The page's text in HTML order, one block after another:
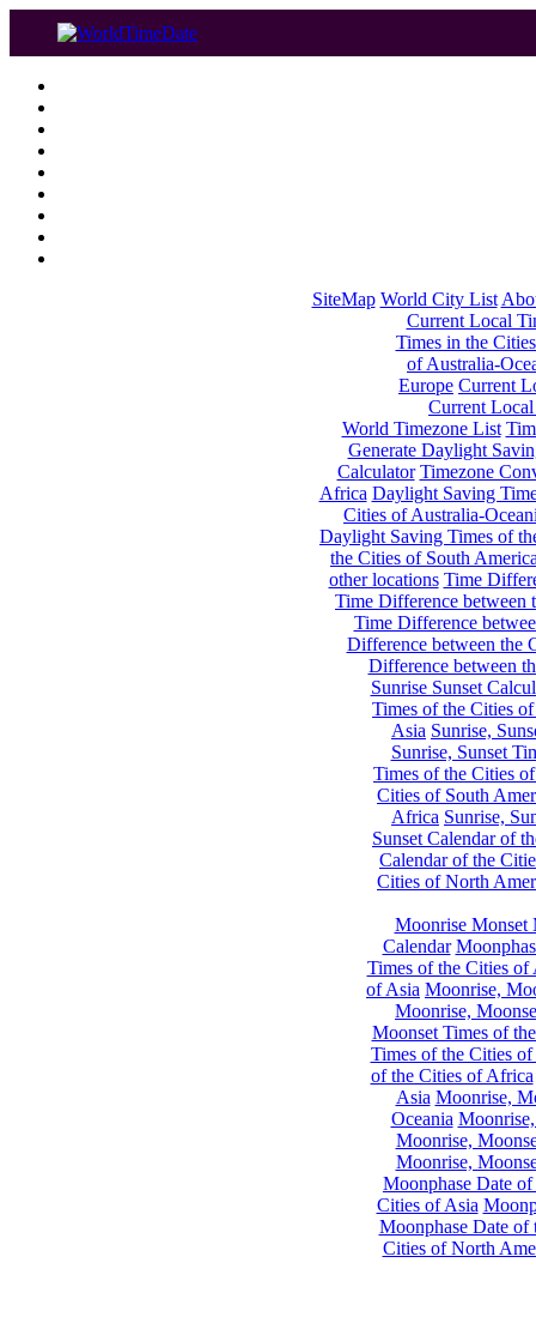
SiteMap World City List
Current Local
Times in the
of Australia-
Europe Current
Current
World Timezone List
Generate Daylight
Calculator Timezone
Africa Daylight Saving
Cities of Australia-
Daylight Saving Times of
the Cities of South
other locations Time
Time Difference between
Time Difference
Difference between the
Difference between
Sunrise Sunset
Times of the Cities
Asia Sunrise,
Sunrise, Sunset
Times of the Cities
Cities of South
Africa Sunrise,
Sunset Calendar of
Calendar of the
Cities of North
Moonrise Monset
Calendar
Times of the Cities of
of Asia Moonrise,
Moonrise,
Moonset Times of
Times of the Cities
of the Cities of Africa
Asia Moonrise,
Oceania
Moonrise,
Moonrise,
Moonphase Date
Cities of Asia
Moonphase Date of
Cities of North